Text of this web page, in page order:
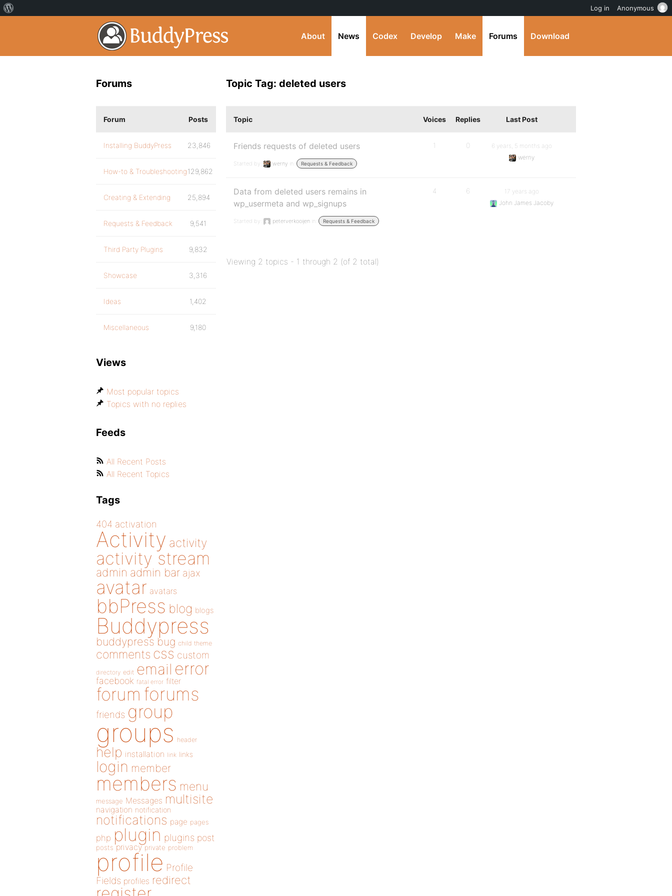
About News Codex Develop Make Forums Download
Topic Tag: deleted users
Topic Voices Replies Last Post
Friends requests of deleted users
Started by: werny in: Requests & Feedback
1 0
6 years, 5 months ago
werny
Data from deleted users remains in
wp_usermeta and wp_signups
Started by: peterverkooijen in: Requests & Feedback
4 6
17 years ago
John James Jacoby
Viewing 2 topics - 1 through 2 (of 2 total)
Forums
Forum Posts
Installing BuddyPress 23,846
How-to & Troubleshooting129,862
Creating & Extending 25,894
Requests & Feedback 9,541
Third Party Plugins 9,832
Showcase 3,316
Ideas 1,402
Miscellaneous 9,180
Views
Most popular topics
Topics with no replies
Feeds
All Recent Posts
All Recent Topics
Tags
404 activation
Activity activity
activity stream
admin admin bar ajax
avatar avatars
bbPress blog blogs
Buddypress
buddypress bug child theme
comments css custom
directory edit email error
facebook fatal error filter
forum forums
friends group
groups header
help installation link links
login member
members menu
message Messages multisite
navigation notification
notifications page pages
php plugin plugins post
posts privacy private problem
profile Profile
Fields profiles redirect
Log in Anonymous